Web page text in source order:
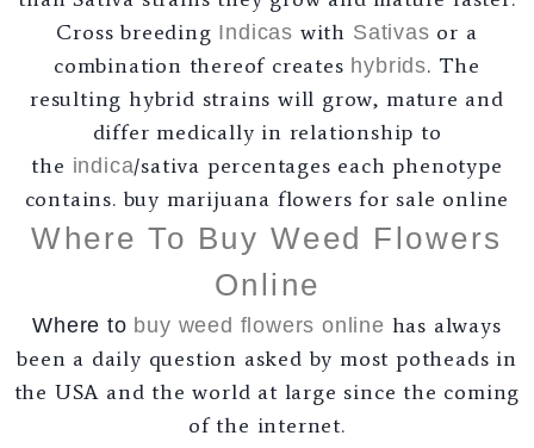
Cross breeding Indicas with Sativas or a
combination thereof creates hybrids. The
resulting hybrid strains will grow, mature and
differ medically in relationship to
the indica/sativa percentages each phenotype
contains. buy marijuana flowers for sale online
Where To Buy Weed Flowers
Online
Where to buy weed flowers online has always
been a daily question asked by most potheads in
the USA and the world at large since the coming
of the internet.